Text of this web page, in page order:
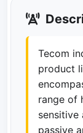
Tecom
product
range of
sensitive
passive